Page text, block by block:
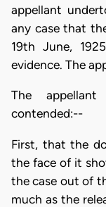
appellant
any case that
19th June,
evidence. The
The
contended:--
First, that the
the face of it
the case out of
much as the